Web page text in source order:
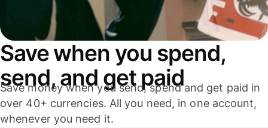
Save when you spend,
send, and get paid
Save money when you send, spend and get paid in
over 40+ currencies. All you need, in one account,
whenever you need it.